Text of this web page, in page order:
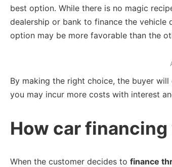
best option. While there is no magic
dealership or bank to finance the vehicle
option may be more favorable than the
By making the right choice, the buyer
you may incur more costs with interest
How car
When the customer decides to finance